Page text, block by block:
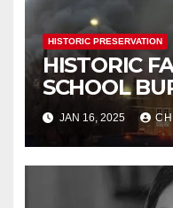
HISTORIC PRESERVATION
HISTORIC
SCHOOL
JAN 16, 2025